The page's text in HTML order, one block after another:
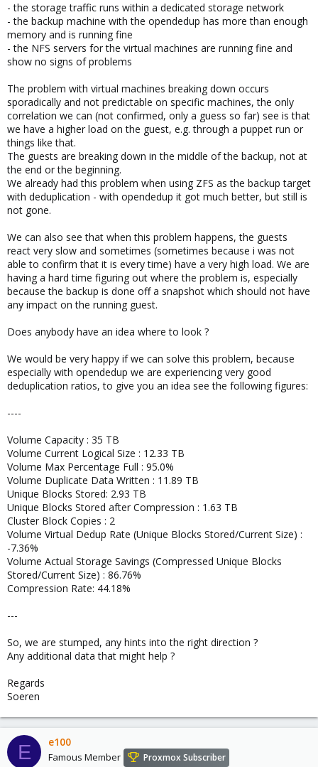
- the storage traffic runs within a dedicated storage network
- the backup machine with the opendedup has more than enough
memory and is running fine
- the NFS servers for the virtual machines are running fine and
show no signs of problems
The problem with virtual machines breaking down occurs
sporadically and not predictable on specific machines, the only
correlation we can (not confirmed, only a guess so far) see is that
we have a higher load on the guest, e.g. through a puppet run or
things like that.
The guests are breaking down in the middle of the backup, not at
the end or the beginning.
We already had this problem when using ZFS as the backup target
with deduplication - with opendedup it got much better, but still is
not gone.
We can also see that when this problem happens, the guests
react very slow and sometimes (sometimes because i was not
able to confirm that it is every time) have a very high load. We are
having a hard time figuring out where the problem is, especially
because the backup is done off a snapshot which should not have
any impact on the running guest.
Does anybody have an idea where to look ?
We would be very happy if we can solve this problem, because
especially with opendedup we are experiencing very good
deduplication ratios, to give you an idea see the following figures:
----
Volume Capacity : 35 TB
Volume Current Logical Size : 12.33 TB
Volume Max Percentage Full : 95.0%
Volume Duplicate Data Written : 11.89 TB
Unique Blocks Stored: 2.93 TB
Unique Blocks Stored after Compression : 1.63 TB
Cluster Block Copies : 2
Volume Virtual Dedup Rate (Unique Blocks Stored/Current Size) :
-7.36%
Volume Actual Storage Savings (Compressed Unique Blocks
Stored/Current Size) : 86.76%
Compression Rate: 44.18%
---
So, we are stumped, any hints into the right direction ?
Any additional data that might help ?
Regards
Soeren
E e100
Famous Member Proxmox Subscriber